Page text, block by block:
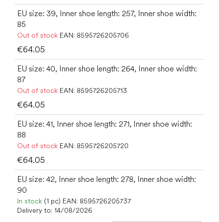
EU size: 39, Inner shoe length: 257, Inner shoe width:
85
Out of stock EAN: 8595726205706
€64.05
EU size: 40, Inner shoe length: 264, Inner shoe width:
87
Out of stock EAN: 8595726205713
€64.05
EU size: 41, Inner shoe length: 271, Inner shoe width:
88
Out of stock EAN: 8595726205720
€64.05
EU size: 42, Inner shoe length: 278, Inner shoe width:
90
In stock (1 pc) EAN: 8595726205737
Delivery to: 14/08/2026